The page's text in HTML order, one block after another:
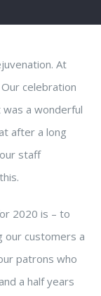
At
celebration
a wonderful
after a long
staff
2020 is – to
our customers a
patrons who
a half years